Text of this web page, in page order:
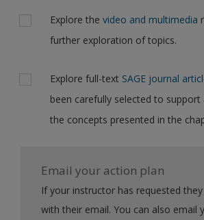
Explore thevideo and multimedia
further exploration of topics.
Explore full-text SAGE journal
been carefully selected to support
the concepts presented in the
Email your action plan
If your instructor has requested they get the results, fill
with their email. You can also email your Study Plan to